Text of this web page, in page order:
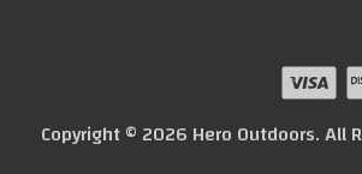
Copyright © 2026 Hero Outdoors. All